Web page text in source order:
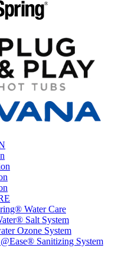
Water Care
Salt System
Ozone System
Sanitizing System